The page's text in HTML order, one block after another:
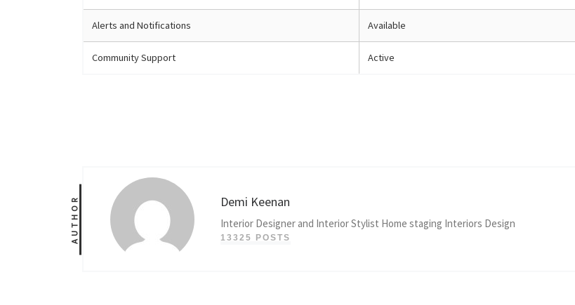
Alerts and Notifications Available
Community Support Active
AUTHOR Demi Keenan
Interior Designer and Interior Stylist Home staging Interiors Design
13325 POSTS